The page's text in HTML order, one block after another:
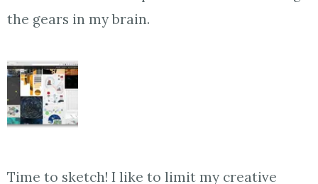
the gears in my brain.
Time to sketch! I like to limit my creative